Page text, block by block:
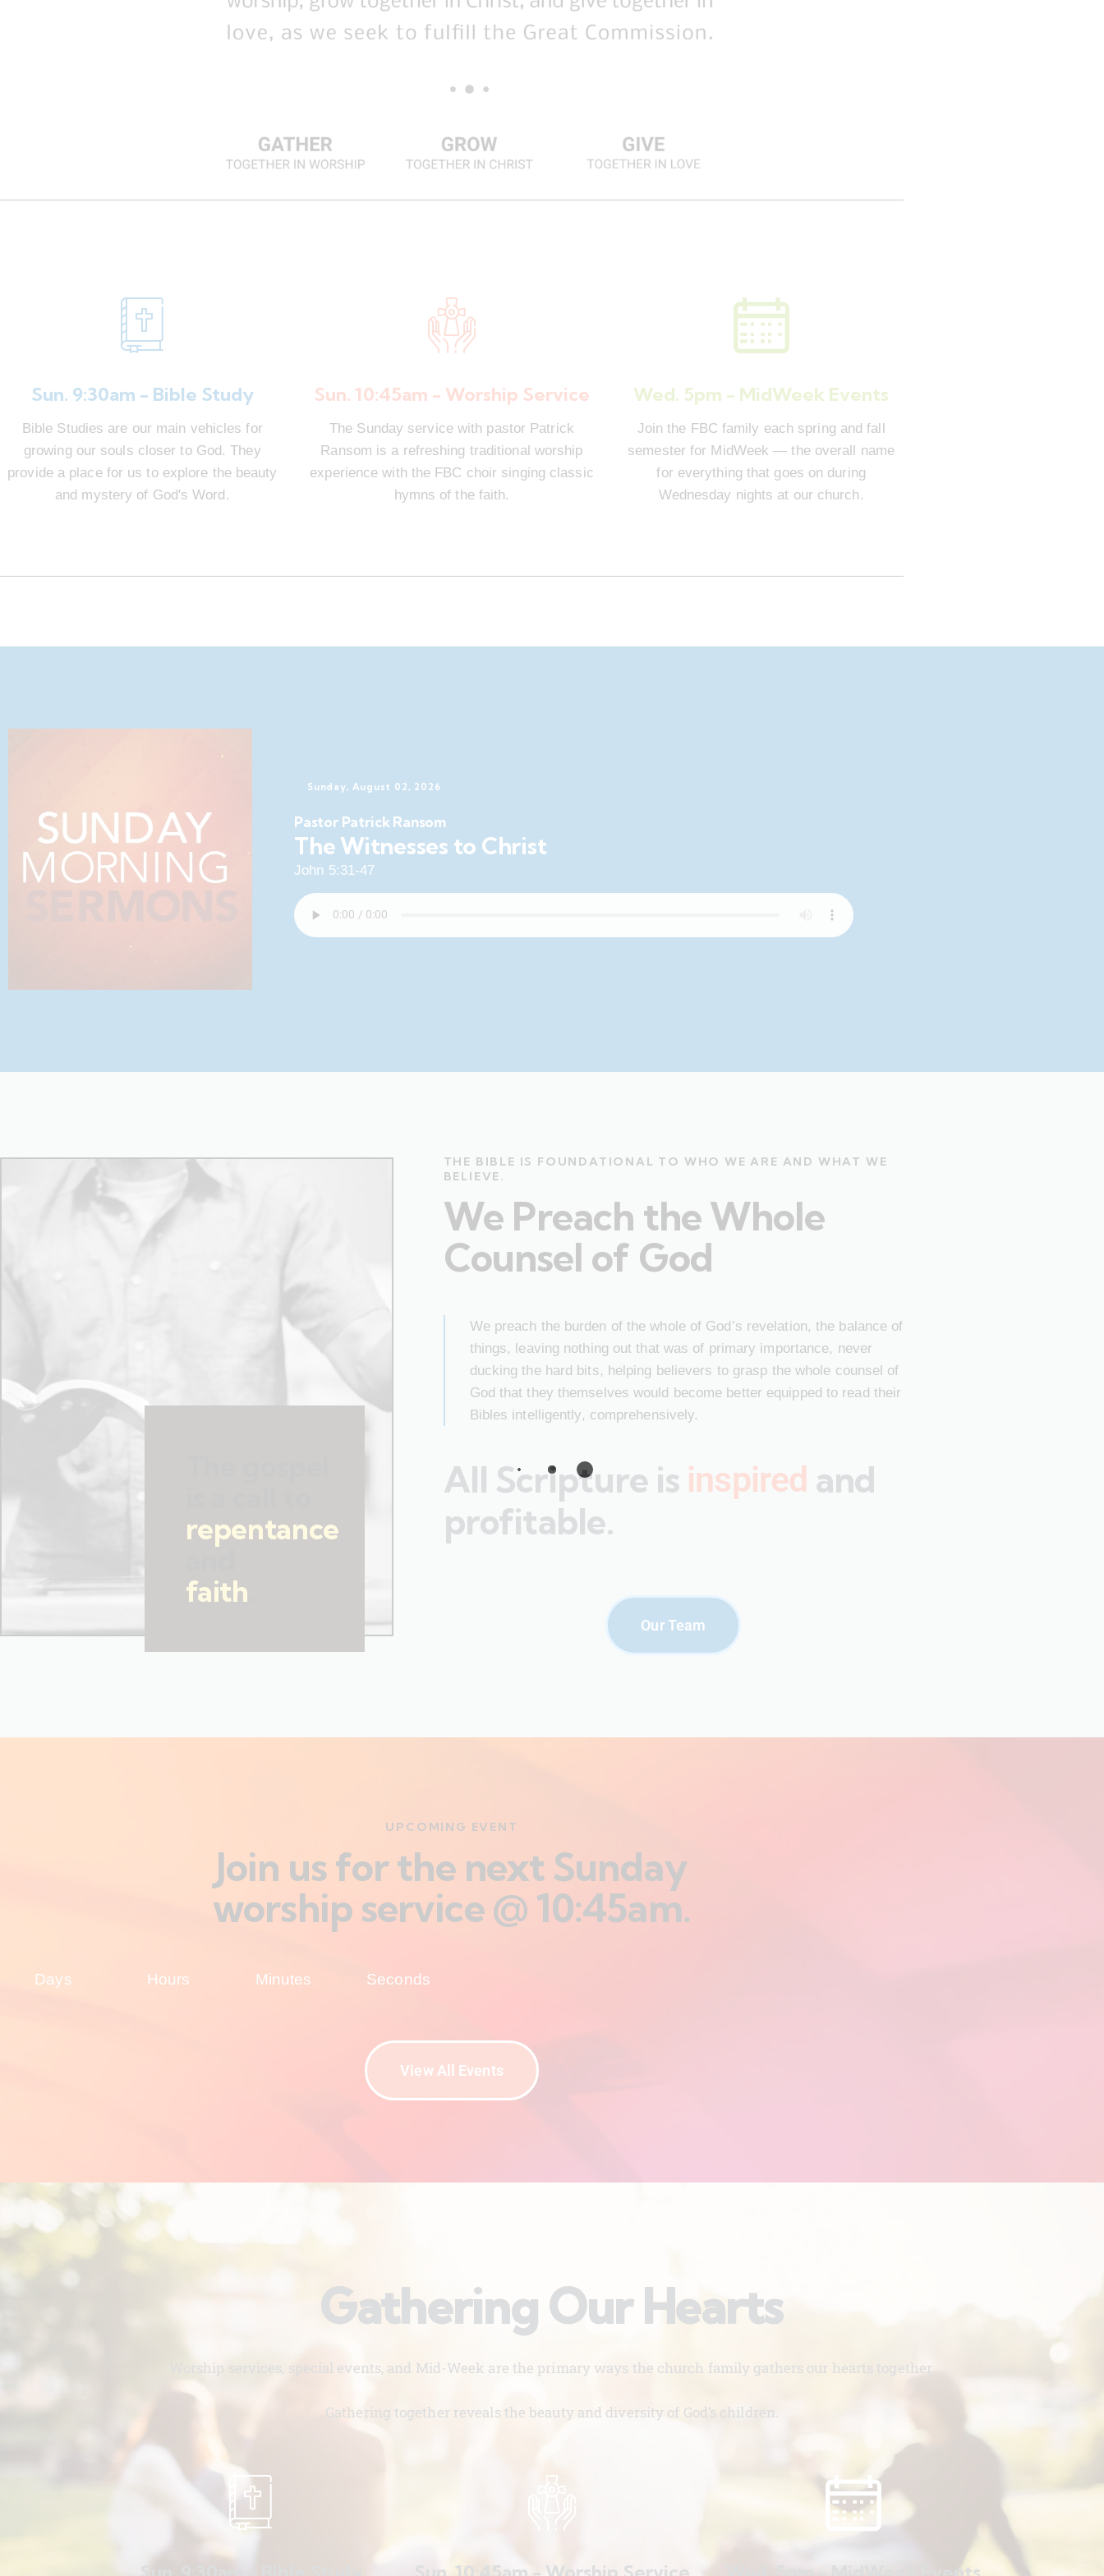
Sun. 9:30am - Bible Study
Bible Studies are our main vehicles for
growing our souls closer to God. They
provide a place for us to explore the beauty
and mystery of God's Word.
Sun. 10:45am - Worship Service
The Sunday service with pastor Patrick
Ransom is a refreshing traditional worship
experience with the FBC choir singing classic
hymns of the faith.
Wed. 5pm - MidWeek Events
Join the FBC family each spring and fall
semester for MidWeek — the overall name
for everything that goes on during
Wednesday nights at our church.
Sunday, August 02, 2026
Pastor Patrick Ransom
The Witnesses to Christ
John 5:31-47
repentance
faith
THE BIBLE IS FOUNDATIONAL TO WHO WE ARE AND WHAT WE
BELIEVE.
We Preach the Whole
Counsel of God
We preach the burden of the whole of God’s revelation, the balance of
things, leaving nothing out that was of primary importance, never
ducking the hard bits, helping believers to grasp the whole counsel of
God that they themselves would become better equipped to read their
Bibles intelligently, comprehensively.
All Scripture is inspired and
profitable.
Our Team
UPCOMING EVENT
Join us for the next Sunday
worship service @ 10:45am.
Days Hours Minutes Seconds
View All Events
Gathering Our Hearts
Worship services, special events, and Mid-Week are the primary ways the church family gathers our hearts together.
Gathering together reveals the beauty and diversity of God’s children.